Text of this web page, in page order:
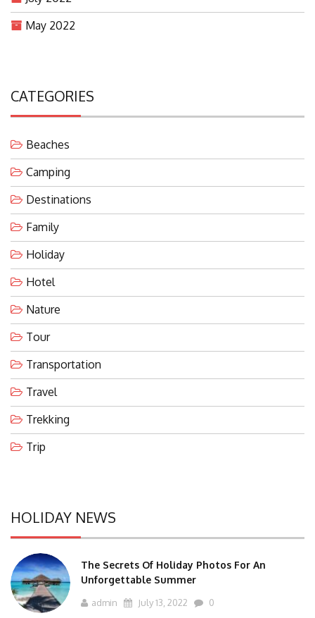
May 2022
CATEGORIES
Beaches
Camping
Destinations
Family
Holiday
Hotel
Nature
Tour
Transportation
Travel
Trekking
Trip
HOLIDAY NEWS
The Secrets Of Holiday Photos For An
Unforgettable Summer
admin July 13, 2022 0